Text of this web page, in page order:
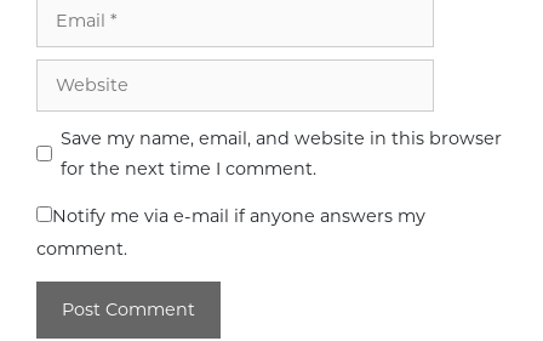
Save my name, email, and website in this browser
for the next time I comment.
Notify me via e-mail if anyone answers my
comment.